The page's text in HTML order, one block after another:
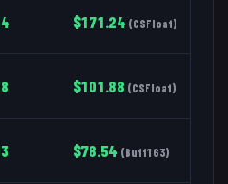
$171.24 (CSFloat)
$101.88 (CSFloat)
$78.54 (Buff163)